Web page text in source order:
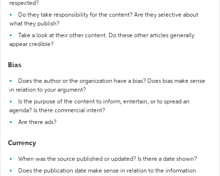
respected?
Do they take responsibility for the content? Are they selective about
what they publish?
Take a look at their other content. Do these other articles generally
appear credible?
Bias
Does the author or the organization have a bias? Does bias make sense
in relation to your argument?
Is the purpose of the content to inform, entertain, or to spread an
agenda? Is there commercial intent?
Are there ads?
Currency
When was the source published or updated? Is there a date shown?
Does the publication date make sense in relation to the information